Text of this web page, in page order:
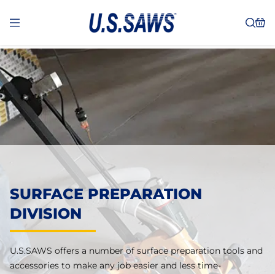
SURFACE PREPARATION
DIVISION
U.S.SAWS offers a number of surface preparation tools and
accessories to make any job easier and less time-